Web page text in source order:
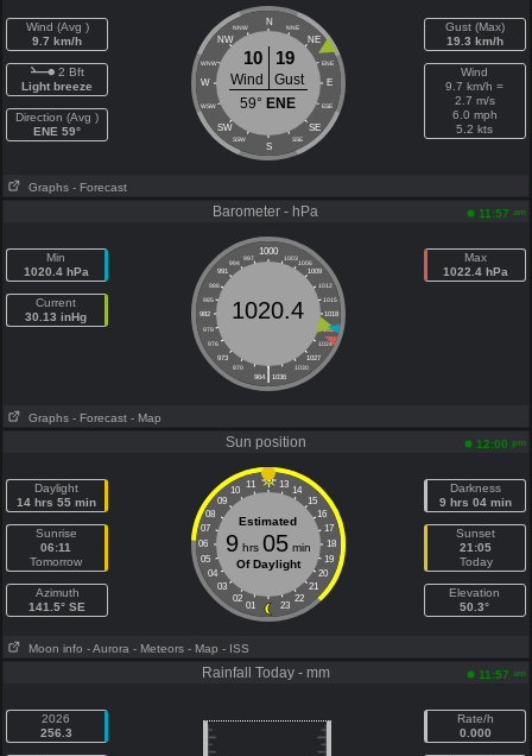
Wind (Avg )
9.7 km/h
2 Bft
Light breeze
Direction (Avg )
ENE 59°
N
NNW NNE
NW NE
WNW ENE
W E
WSW ESE
SW SE
SSW SSE
S
10 19
Wind
Gust
59° ENE
Gust (Max)
19.3 km/h
Wind
9.7 km/h =
2.7 m/s
6.0 mph
5.2 kts
Graphs - Forecast
Barometer - hPa 11:57 am
Min
1020.4 hPa
Current
30.13 inHg
1000
997 1003
994
1006
991
1009
988
1012
985
1015
982
1018
979
1021
976
1024
973
1027
970
1030
|
964 1036
1020.4
Max
1022.4 hPa
Graphs - Forecast - Map
Sun position 12:00 pm
Daylight
14 hrs 55 min
Sunrise
06:11
Tomorrow
Azimuth
141.5° SE
11 13
10
14
09
15
08
16
07
17
06
18
05
19
04
20
03
21
02
22
01 23
Estimated
9hrs 05min
Of Daylight
Darkness
9 hrs 04 min
Sunset
21:05
Today
Elevation
50.3°
Moon info - Aurora - Meteors - Map - ISS
Rainfall Today - mm 11:57 am
2026
256.3
Rate/h
0.000